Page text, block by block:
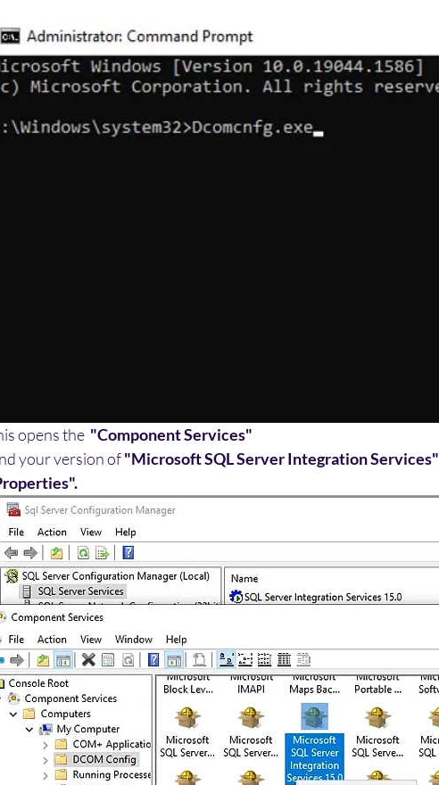
opens the "Component Services"
your version of "Microsoft SQL Server Integration Services"